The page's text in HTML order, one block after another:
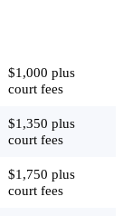
$1,000 plus
court fees
$1,350 plus
court fees
$1,750 plus
court fees